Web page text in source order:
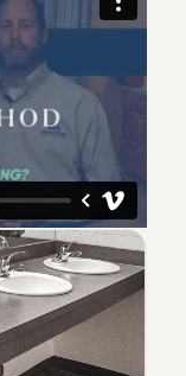
business that is
refinishing
customers with
service
more about an
messy and
of Cherry Hill